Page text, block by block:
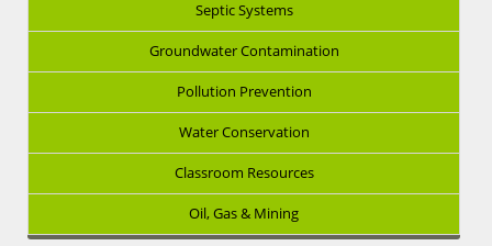
Septic Systems
Groundwater Contamination
Pollution Prevention
Water Conservation
Classroom Resources
Oil, Gas & Mining